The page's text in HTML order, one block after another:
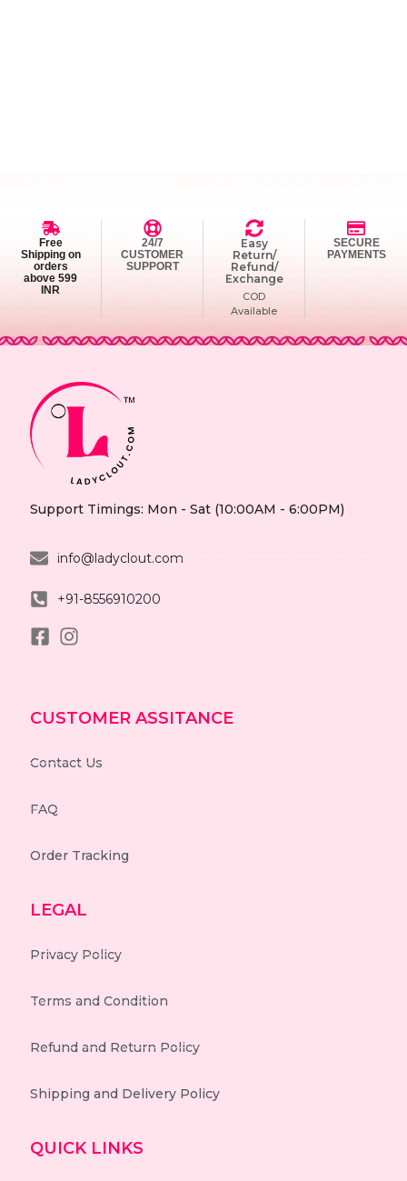
Free
Shipping on
orders
above 599
INR
24/7
CUSTOMER
SUPPORT
Easy
Return/
Refund/
Exchange
COD
Available
SECURE
PAYMENTS
Support Timings: Mon - Sat (10:00AM - 6:00PM)
info@ladyclout.com
+91-8556910200
CUSTOMER ASSITANCE
Contact Us
FAQ
Order Tracking
LEGAL
Privacy Policy
Terms and Condition
Refund and Return Policy
Shipping and Delivery Policy
QUICK LINKS